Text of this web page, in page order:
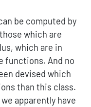
be computed by
which are
which are in
functions. And no
devised which
than this class.
apparently have